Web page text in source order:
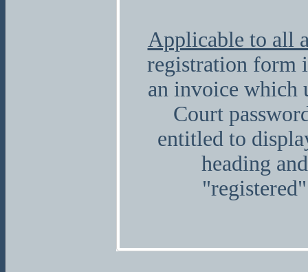
Applicable to all
registration form
an invoice which
Court
entitled to
heading